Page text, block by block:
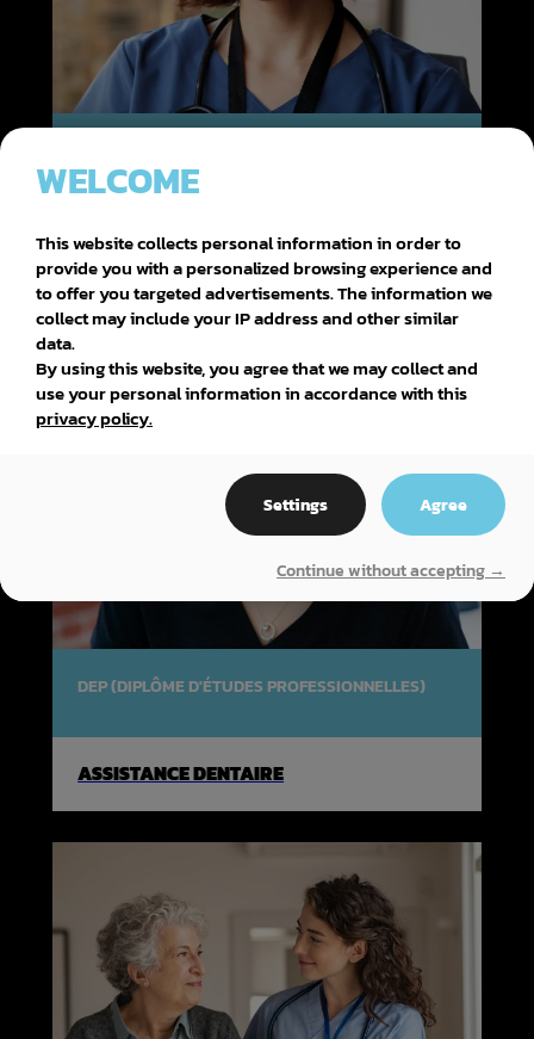
HEALTH, ASSISTANCE AND NURSING
DEP (DIPLÔME D'ÉTUDES PROFESSIONNELLES)
ASSISTANCE DENTAIRE
WELCOME
This website collects personal information in order to
provide you with a personalized browsing experience and
to offer you targeted advertisements. The information we
collect may include your IP address and other similar
data.
By using this website, you agree that we may collect and
use your personal information in accordance with this
privacy policy.
Settings Agree
Continue without accepting →